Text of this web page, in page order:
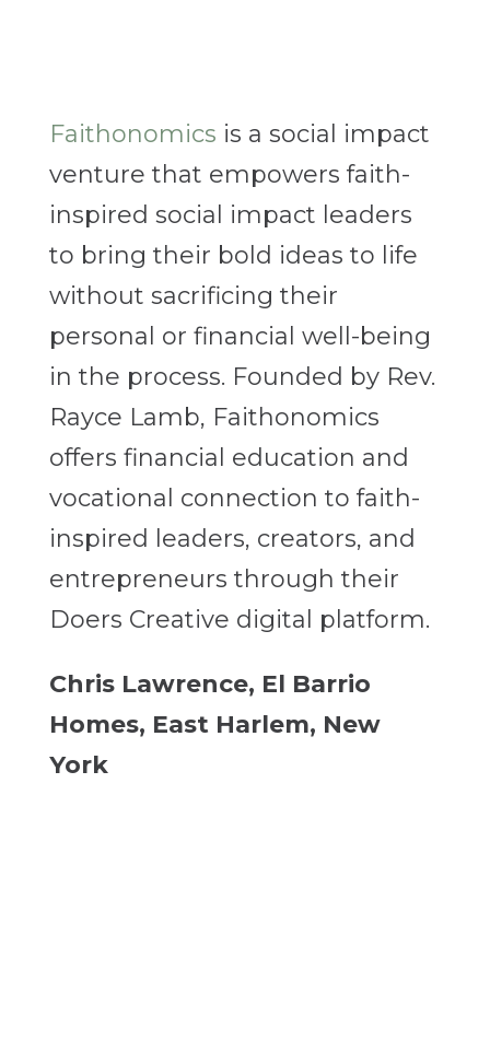
Faithonomics is a social impact
venture that empowers faith-
inspired social impact leaders
to bring their bold ideas to life
without sacrificing their
personal or financial well-being
in the process. Founded by Rev.
Rayce Lamb, Faithonomics
offers financial education and
vocational connection to faith-
inspired leaders, creators, and
entrepreneurs through their
Doers Creative digital platform.
Chris Lawrence, El Barrio
Homes, East Harlem, New
York